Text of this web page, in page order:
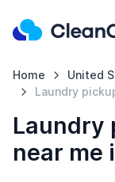
Home United
Laundry
Laundry
near me